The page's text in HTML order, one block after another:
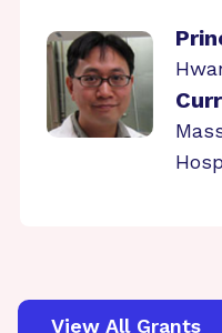
View All Grants